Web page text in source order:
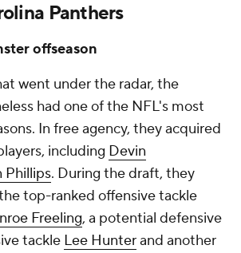
Panthers
offseason
went under the radar, the
had one of the NFL's most
In free agency, they acquired
including Devin
Phillips. During the draft, they
top-ranked offensive tackle
Freeling, a potential defensive
tackle Lee Hunterand another